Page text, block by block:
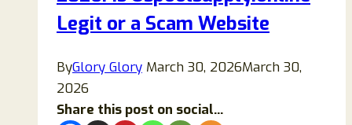
Scam?
Legit or a Scam Website
ByGlory Glory March 30, 2026March 30,
2026
Share this post on social...